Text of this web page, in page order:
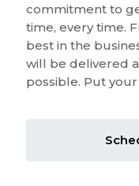
commitment to
time, every time.
best in the
will be delivered
possible. Put